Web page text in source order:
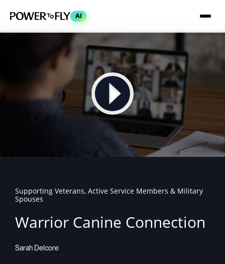
AI
Supporting Veterans, Active Service Members & Military
Spouses
Warrior Canine Connection
Sarah Delcore